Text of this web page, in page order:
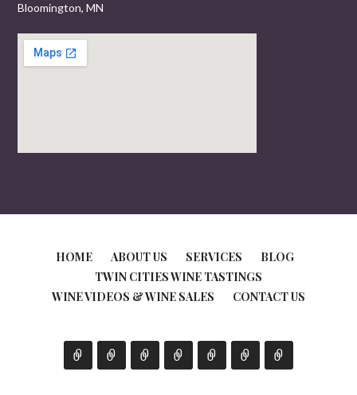
Bloomington, MN
HOME ABOUT US SERVICES
BLOG
TWIN CITIES WINE TASTINGS
WINE VIDEOS & WINE SALES
CONTACT US